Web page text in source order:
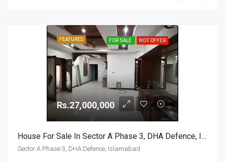
FEATURED FOR SALE HOT OFFER
Rs.27,000,000
House For Sale In Sector A Phase 3, DHA Defence, Islamabad
Sector A Phase 3, DHA Defence, Islamabad